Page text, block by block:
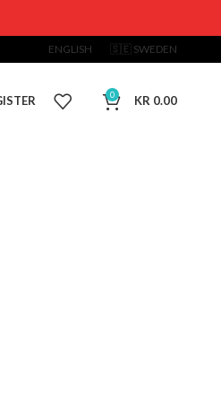
ENGLISH 🇸🇪 SWEDEN
0 KR 0.00